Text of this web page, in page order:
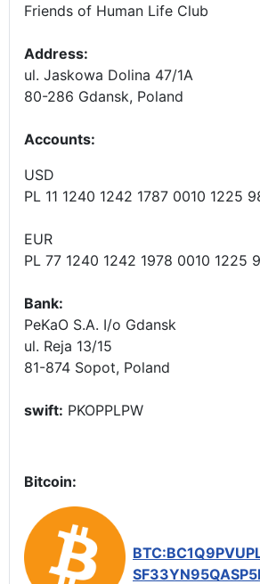
Friends of Human Life Club
Address:
ul. Jaskowa Dolina 47/1A
80-286 Gdansk, Poland
Accounts:
USD
PL 11 1240 1242 1787 0010 1225
EUR
PL 77 1240 1242 1978 0010 1225
Bank:
PeKaO S.A. I/o Gdansk
ul. Reja 13/15
81-874 Sopot, Poland
swift: PKOPPLPW
Bitcoin: